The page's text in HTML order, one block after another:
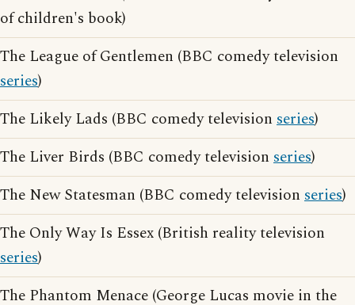
of children's book)
The League of Gentlemen (BBC comedy television
series)
The Likely Lads (BBC comedy television series)
The Liver Birds (BBC comedy television series)
The New Statesman (BBC comedy television series)
The Only Way Is Essex (British reality television
series)
The Phantom Menace (George Lucas movie in the